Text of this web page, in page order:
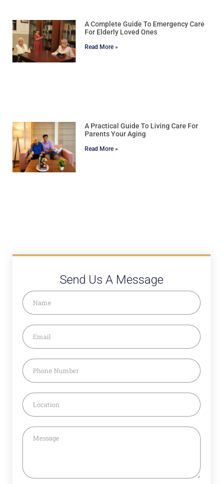
A Complete Guide To Emergency Care
For Elderly Loved Ones
Read More »
A Practical Guide To Living Care For
Parents Your Aging
Read More »
Send Us A Message